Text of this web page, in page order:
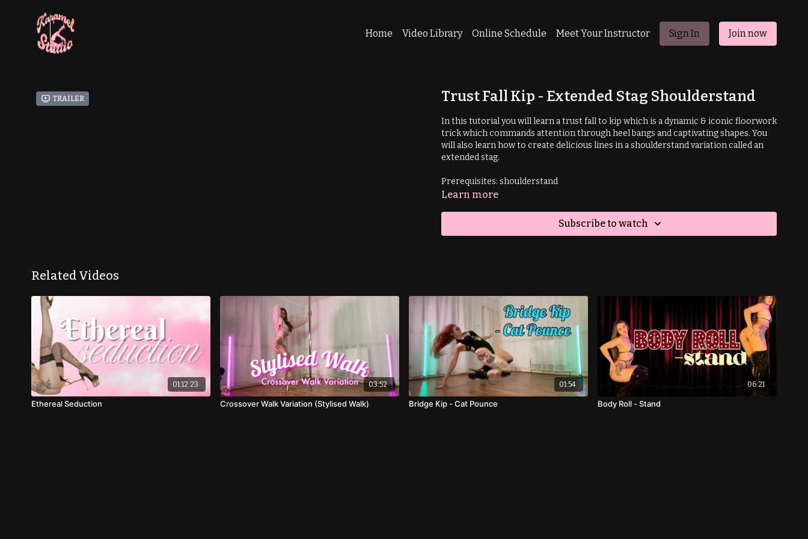
Home Video Library Online Schedule Meet Your Instructor Sign In Join now
Trailer Trust Fall Kip - Extended Stag Shoulderstand
In this tutorial you will learn a trust fall to kip which is a dynamic & iconic floorwork
trick which commands attention through heel bangs and captivating shapes. You
will also learn how to create delicious lines in a shoulderstand variation called an
extended stag.
Prerequisites: shoulderstand
Learn more
Subscribe to watch
Related Videos
01:12:23
Ethereal Seduction
03:52
Crossover Walk Variation (Stylised Walk)
01:54
Bridge Kip - Cat Pounce
06:21
Body Roll - Stand